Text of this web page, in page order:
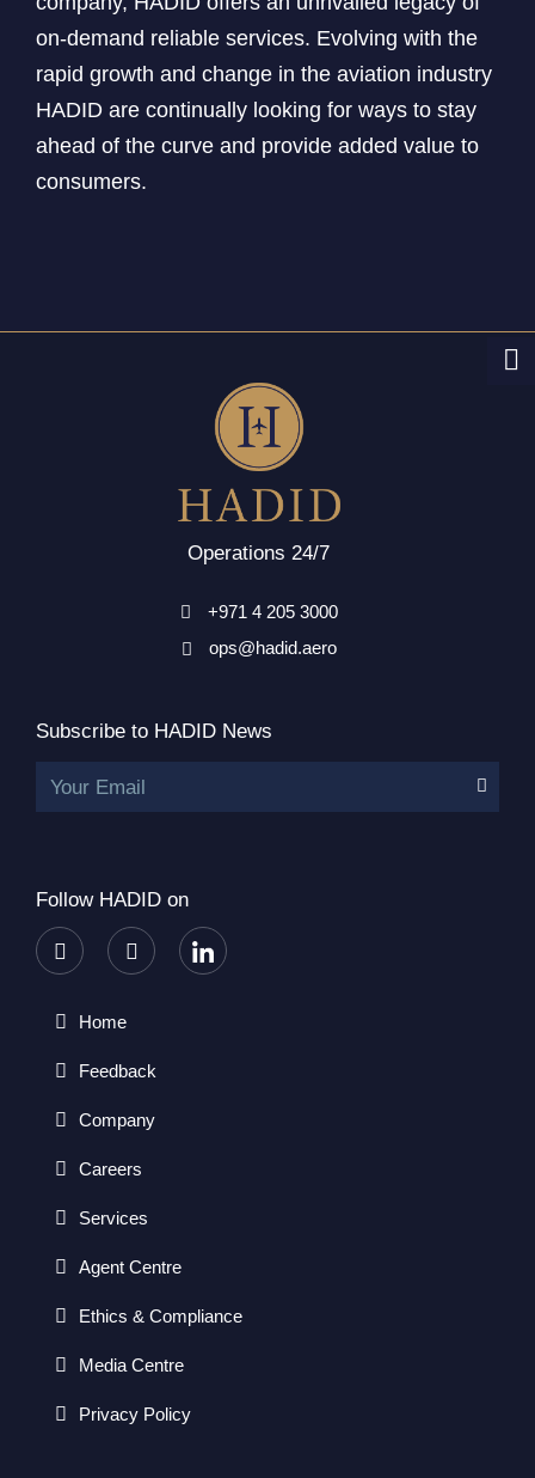
on-demand reliable services. Evolving with the
rapid growth and change in the aviation industry
HADID are continually looking for ways to stay
ahead of the curve and provide added value to
consumers.
Operations 24/7
+971 4 205 3000
ops@hadid.aero
Subscribe to HADID News
Your Email
Follow HADID on
Home
Feedback
Company
Careers
Services
Agent Centre
Ethics & Compliance
Media Centre
Privacy Policy